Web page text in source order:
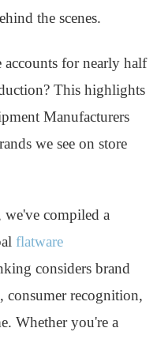
the scenes.
for nearly half
This highlights
Manufacturers
we see on store
compiled a
flatware
considers brand
consumer recognition,
Whether you're a